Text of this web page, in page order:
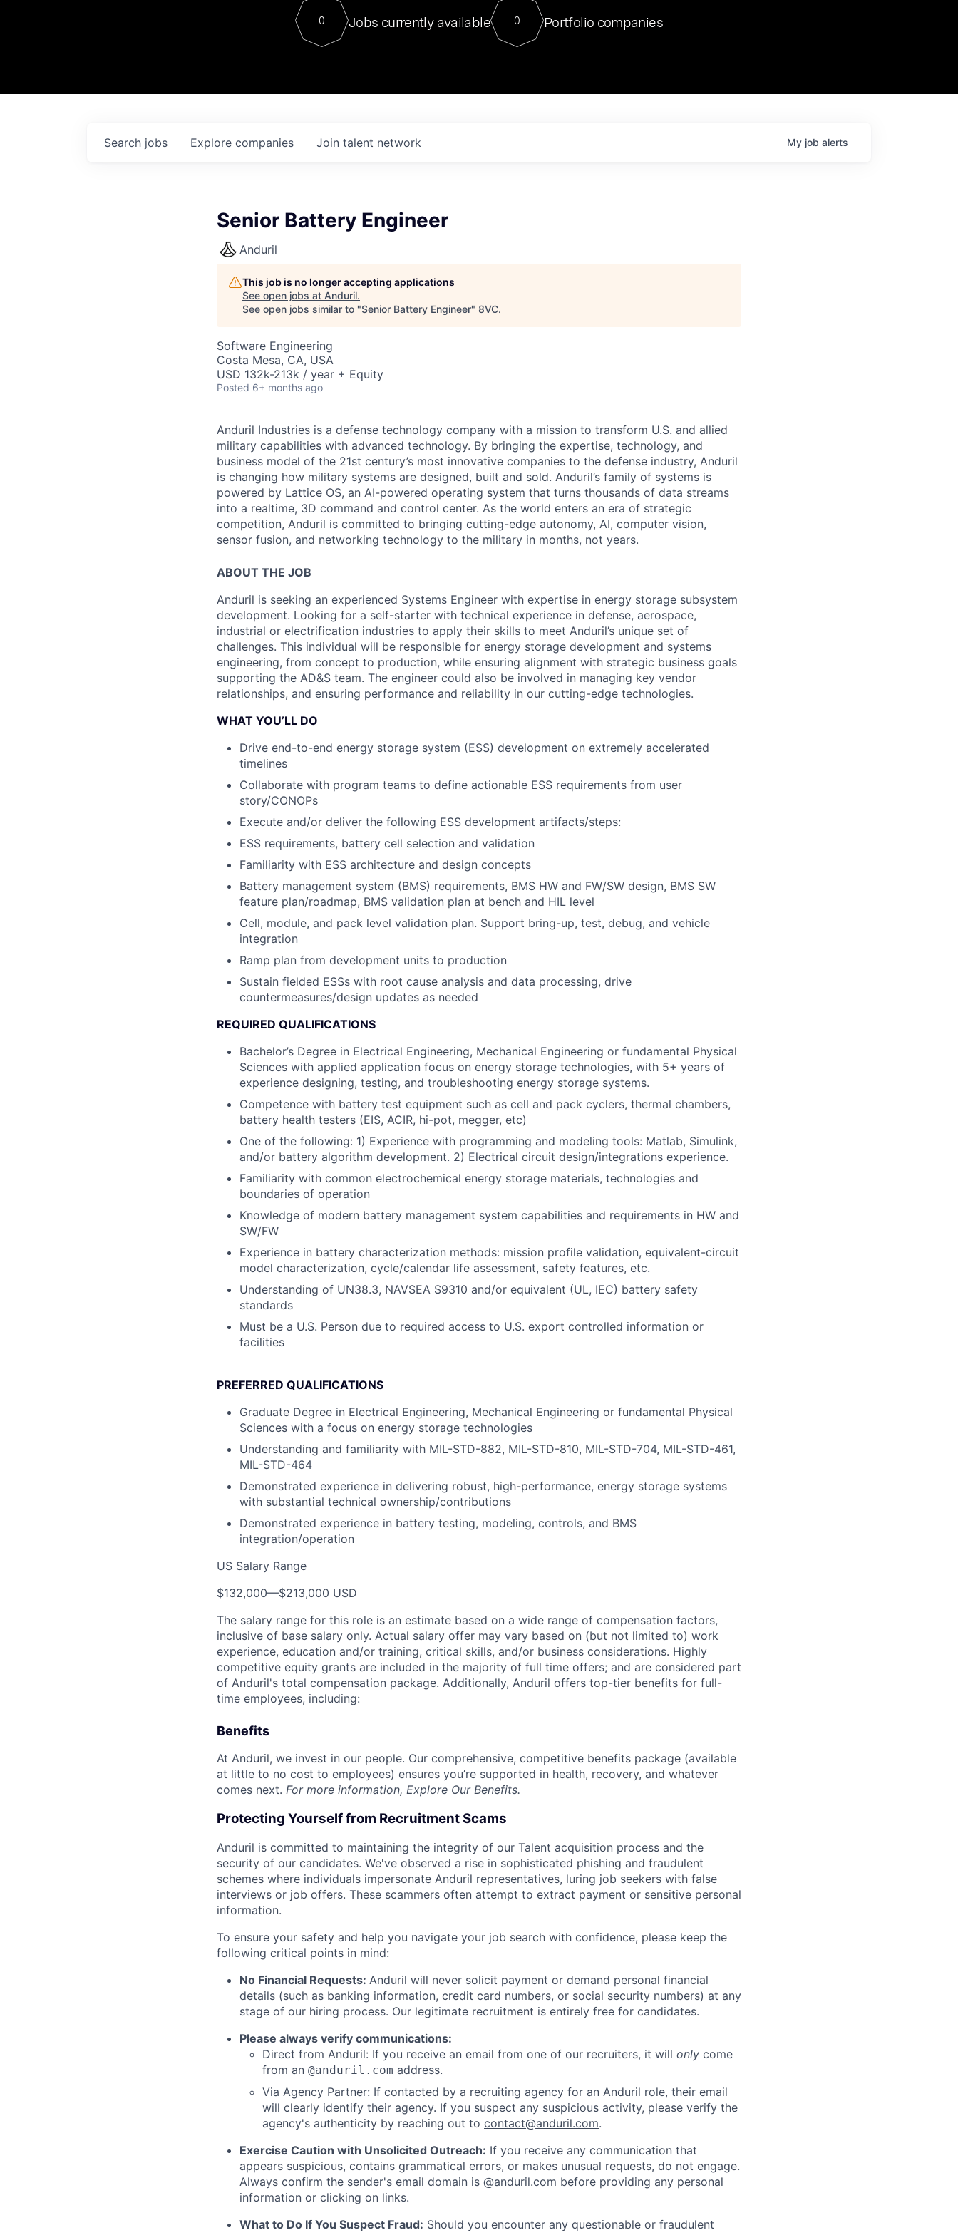
Contact
For our final Chat8VC of 2023, we hosted Dr. Nik Spirin,
Director of Generative AI and LLMOps at NVIDIA. He
sits at a very compelling vantage point in this role. Prior
0 Jobs currently available 0 Portfolio companies
Search jobs Explore companies Join talent network My job alerts
Senior Battery Engineer
Anduril
This job is no longer accepting applications
See open jobs at Anduril.
See open jobs similar to "Senior Battery Engineer" 8VC.
Software Engineering
Costa Mesa, CA, USA
USD 132k-213k / year + Equity
Posted 6+ months ago
Anduril Industries is a defense technology company with a mission to transform U.S. and allied
military capabilities with advanced technology. By bringing the expertise, technology, and
business model of the 21st century’s most innovative companies to the defense industry, Anduril
is changing how military systems are designed, built and sold. Anduril’s family of systems is
powered by Lattice OS, an AI-powered operating system that turns thousands of data streams
into a realtime, 3D command and control center. As the world enters an era of strategic
competition, Anduril is committed to bringing cutting-edge autonomy, AI, computer vision,
sensor fusion, and networking technology to the military in months, not years.
ABOUT THE JOB
Anduril is seeking an experienced Systems Engineer with expertise in energy storage subsystem
development. Looking for a self-starter with technical experience in defense, aerospace,
industrial or electrification industries to apply their skills to meet Anduril’s unique set of
challenges. This individual will be responsible for energy storage development and systems
engineering, from concept to production, while ensuring alignment with strategic business goals
supporting the AD&S team. The engineer could also be involved in managing key vendor
relationships, and ensuring performance and reliability in our cutting-edge technologies.
WHAT YOU’LL DO
Drive end-to-end energy storage system (ESS) development on extremely accelerated
timelines
Collaborate with program teams to define actionable ESS requirements from user
story/CONOPs
Execute and/or deliver the following ESS development artifacts/steps:
ESS requirements, battery cell selection and validation
Familiarity with ESS architecture and design concepts
Battery management system (BMS) requirements, BMS HW and FW/SW design, BMS SW
feature plan/roadmap, BMS validation plan at bench and HIL level
Cell, module, and pack level validation plan. Support bring-up, test, debug, and vehicle
integration
Ramp plan from development units to production
Sustain fielded ESSs with root cause analysis and data processing, drive
countermeasures/design updates as needed
REQUIRED QUALIFICATIONS
Bachelor’s Degree in Electrical Engineering, Mechanical Engineering or fundamental Physical
Sciences with applied application focus on energy storage technologies, with 5+ years of
experience designing, testing, and troubleshooting energy storage systems.
Competence with battery test equipment such as cell and pack cyclers, thermal chambers,
battery health testers (EIS, ACIR, hi-pot, megger, etc)
One of the following: 1) Experience with programming and modeling tools: Matlab, Simulink,
and/or battery algorithm development. 2) Electrical circuit design/integrations experience.
Familiarity with common electrochemical energy storage materials, technologies and
boundaries of operation
Knowledge of modern battery management system capabilities and requirements in HW and
SW/FW
Experience in battery characterization methods: mission profile validation, equivalent-circuit
model characterization, cycle/calendar life assessment, safety features, etc.
Understanding of UN38.3, NAVSEA S9310 and/or equivalent (UL, IEC) battery safety
standards
Must be a U.S. Person due to required access to U.S. export controlled information or
facilities
PREFERRED QUALIFICATIONS
Graduate Degree in Electrical Engineering, Mechanical Engineering or fundamental Physical
Sciences with a focus on energy storage technologies
Understanding and familiarity with MIL-STD-882, MIL-STD-810, MIL-STD-704, MIL-STD-461,
MIL-STD-464
Demonstrated experience in delivering robust, high-performance, energy storage systems
with substantial technical ownership/contributions
Demonstrated experience in battery testing, modeling, controls, and BMS
integration/operation
US Salary Range
$132,000—$213,000 USD
The salary range for this role is an estimate based on a wide range of compensation factors,
inclusive of base salary only. Actual salary offer may vary based on (but not limited to) work
experience, education and/or training, critical skills, and/or business considerations. Highly
competitive equity grants are included in the majority of full time offers; and are considered part
of Anduril's total compensation package. Additionally, Anduril offers top-tier benefits for full-
time employees, including:
Benefits
At Anduril, we invest in our people. Our comprehensive, competitive benefits package (available
at little to no cost to employees) ensures you’re supported in health, recovery, and whatever
comes next. For more information, Explore Our Benefits.
Protecting Yourself from Recruitment Scams
Anduril is committed to maintaining the integrity of our Talent acquisition process and the
security of our candidates. We've observed a rise in sophisticated phishing and fraudulent
schemes where individuals impersonate Anduril representatives, luring job seekers with false
interviews or job offers. These scammers often attempt to extract payment or sensitive personal
information.
To ensure your safety and help you navigate your job search with confidence, please keep the
following critical points in mind:
No Financial Requests: Anduril will never solicit payment or demand personal financial
details (such as banking information, credit card numbers, or social security numbers) at any
stage of our hiring process. Our legitimate recruitment is entirely free for candidates.
Please always verify communications:
Direct from Anduril: If you receive an email from one of our recruiters, it will only come
from an @anduril.com address.
Via Agency Partner: If contacted by a recruiting agency for an Anduril role, their email
will clearly identify their agency. If you suspect any suspicious activity, please verify the
agency's authenticity by reaching out to contact@anduril.com.
Exercise Caution with Unsolicited Outreach: If you receive any communication that
appears suspicious, contains grammatical errors, or makes unusual requests, do not engage.
Always confirm the sender's email domain is @anduril.com before providing any personal
information or clicking on links.
What to Do If You Suspect Fraud: Should you encounter any questionable or fraudulent